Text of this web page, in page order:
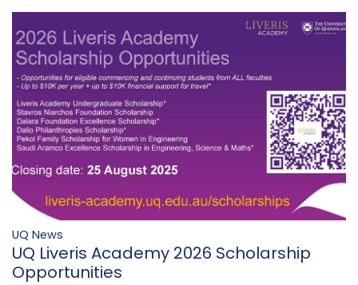
UQ News
UQ Liveris Academy 2026 Scholarship
Opportunities